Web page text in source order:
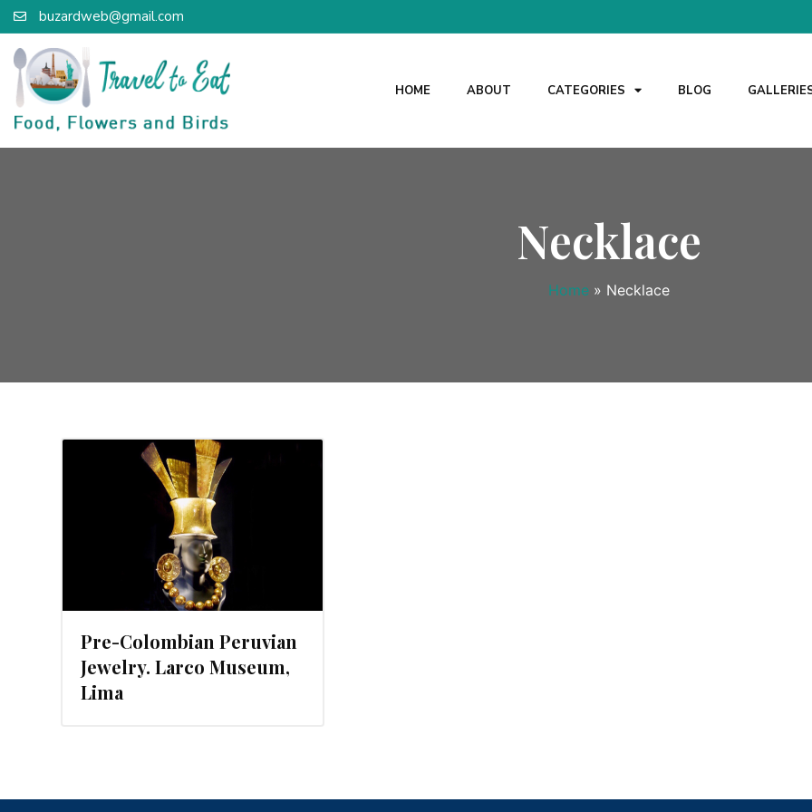
buzardweb@gmail.com
HOME ABOUT CATEGORIES BLOG
Necklace
Home » Necklace
Pre-Colombian Peruvian
Jewelry. Larco Museum,
Lima